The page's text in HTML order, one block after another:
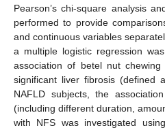
Pearson’s chi-square analysis
performed to provide
and continuous variables
a multiple logistic regression
association of betel nut
significant liver fibrosis (defined
NAFLD subjects, the
(including different duration,
with NFS was investigated